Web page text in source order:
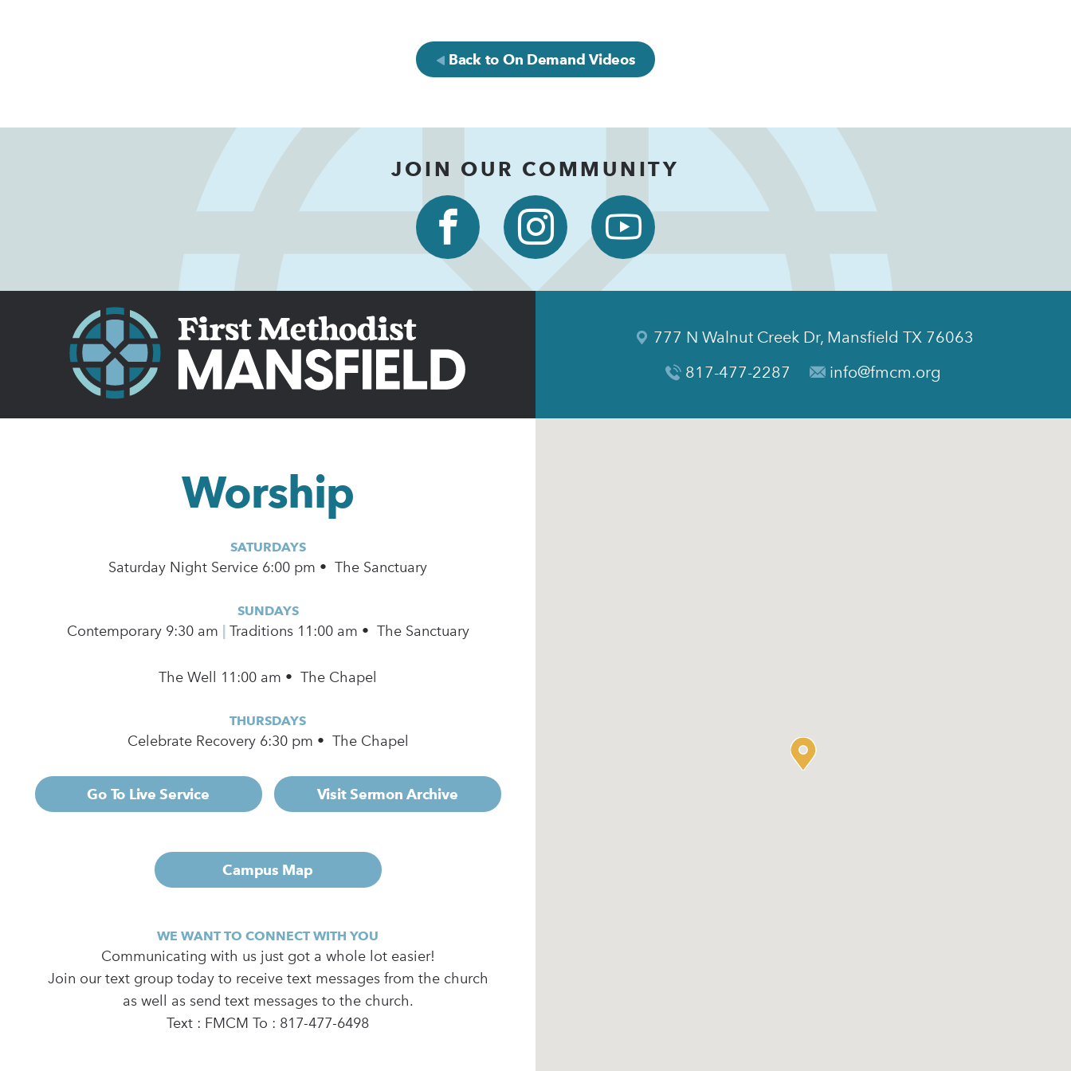
Back to On Demand Videos
JOIN OUR COMMUNITY
Worship
SATURDAYS
Saturday Night Service 6:00 pm • The Sanctuary
SUNDAYS
Contemporary 9:30 am | Traditions 11:00 am • The Sanctuary
The Well 11:00 am • The Chapel
THURSDAYS
Celebrate Recovery 6:30 pm • The Chapel
Go To Live Service Visit Sermon Archive
Campus Map
WE WANT TO CONNECT WITH YOU
Communicating with us just got a whole lot easier!
Join our text group today to receive text messages from the church
as well as send text messages to the church.
Text : FMCM To : 817-477-6498
777 N Walnut Creek Dr, Mansfield TX 76063
817-477-2287
info@fmcm.org